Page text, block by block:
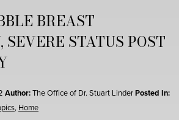
BREAST
STATUS POST
Author:The Office of Dr. Stuart LinderPosted In:
, Home